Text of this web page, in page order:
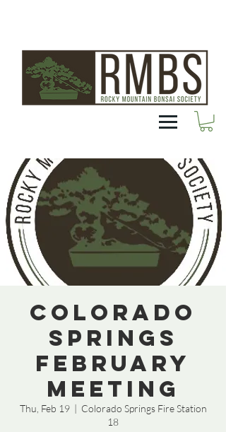
Colorado
Springs
February
Meeting
Thu, Feb 19
  |
Colorado Springs Fire Station
18